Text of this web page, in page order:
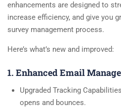
enhancements are designed to
increase efficiency, and give you
survey management process.
Here’s what’s new and improved:
1. Enhanced Email
Upgraded Tracking
opens and bounces.